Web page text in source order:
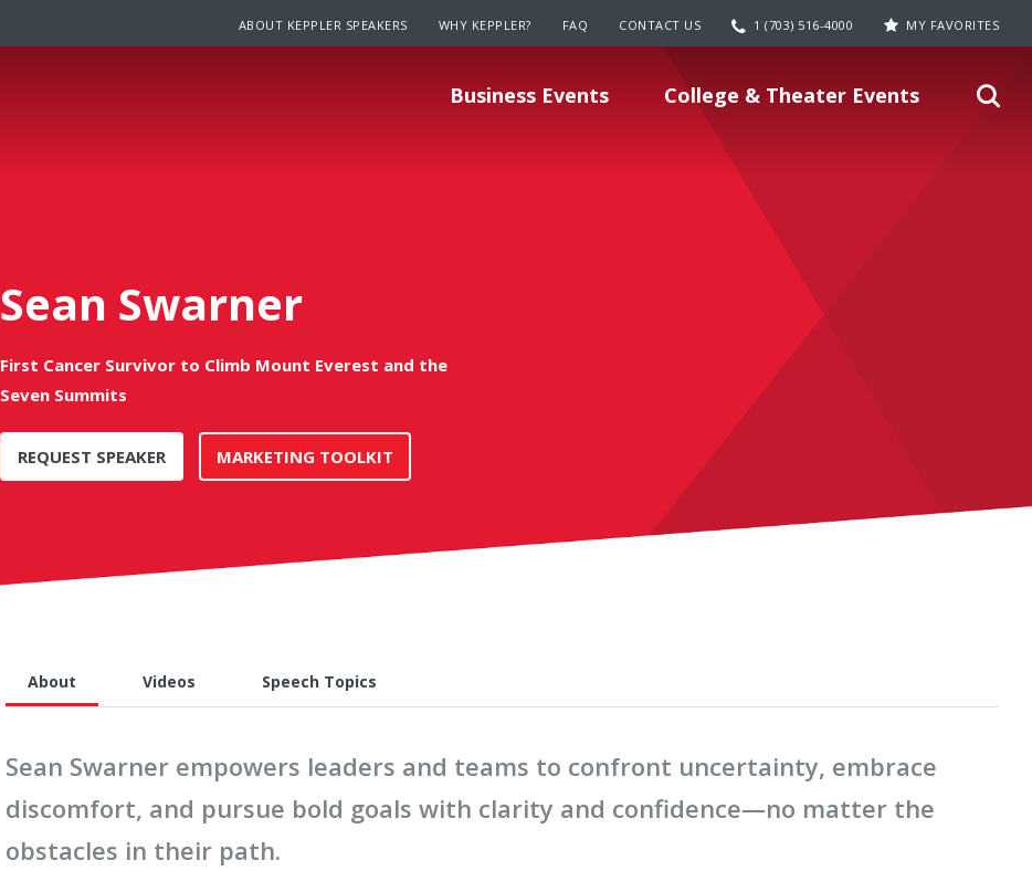
ABOUT KEPPLER SPEAKERS WHY KEPPLER? FAQ CONTACT US 1 (703) 516-4000 MY FAVORITES
Business Events College & Theater Events
Sean Swarner
First Cancer Survivor to Climb Mount Everest and the
Seven Summits
REQUEST SPEAKER MARKETING TOOLKIT
About Videos Speech Topics
Sean Swarner empowers leaders and teams to confront uncertainty, embrace
discomfort, and pursue bold goals with clarity and confidence—no matter the
obstacles in their path.